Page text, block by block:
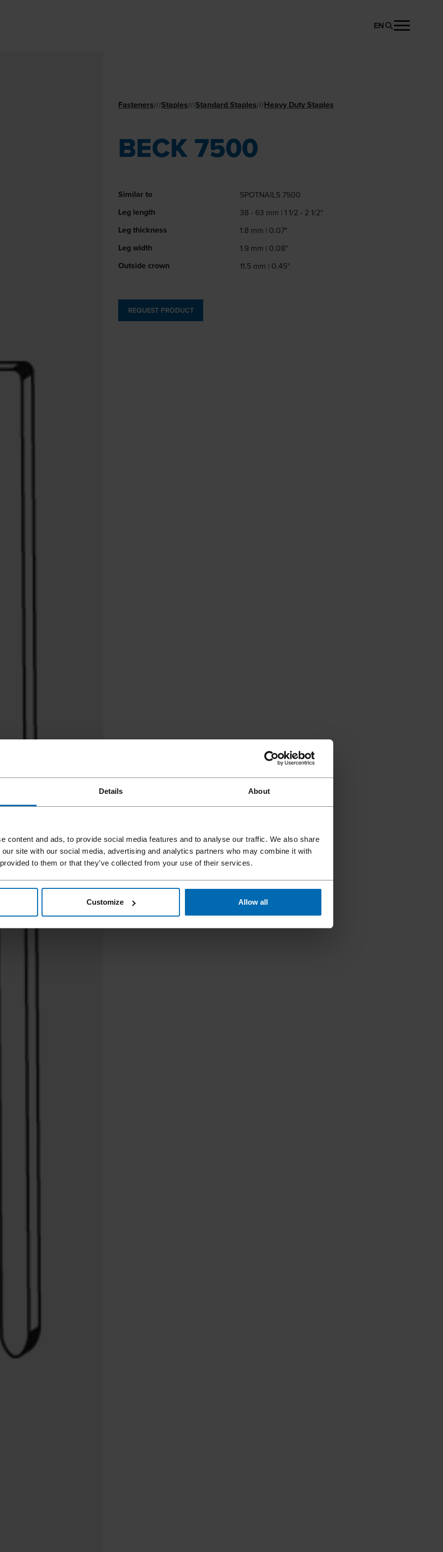
Details About
content and ads, to provide social media features and to analyse our traffic. We also share
site with our social media, advertising and analytics partners who may combine it with
to them or that they’ve collected from your use of their services.
Customize Allow all
EN
Fasteners///Staples///Standard Staples///Heavy Duty Staples
BECK 7500
Similar to SPOTNAILS 7500
Leg length 38 - 63 mm | 1 1/2 - 2 1/2"
Leg thickness 1.8 mm | 0.07"
Leg width 1.9 mm | 0.08"
Outside crown 11.5 mm | 0.45"
REQUEST PRODUCT